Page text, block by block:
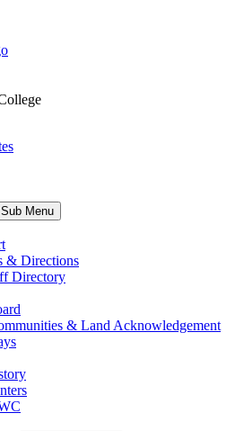
Menu
& Directions
Directory
& Land Acknowledgement